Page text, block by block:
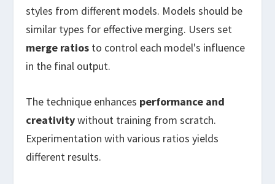
styles from different models. Models should be
similar types for effective merging. Users set
merge ratios to control each model's influence
in the final output.
The technique enhances performance and
creativitywithout training from scratch.
Experimentation with various ratios yields
different results.